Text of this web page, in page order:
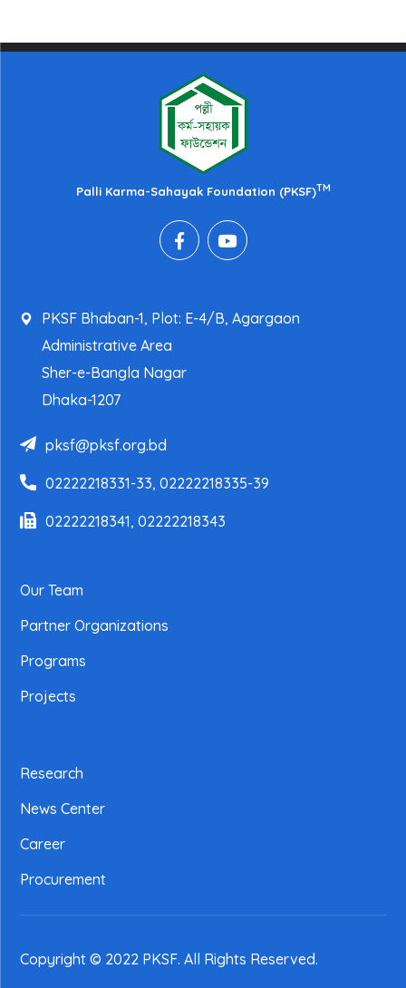
Palli Karma-Sahayak Foundation (PKSF)TM
PKSF Bhaban-1, Plot: E-4/B, Agargaon
Administrative Area
Sher-e-Bangla Nagar
Dhaka-1207
pksf@pksf.org.bd
02222218331-33, 02222218335-39
02222218341, 02222218343
Our Team
Partner Organizations
Programs
Projects
Research
News Center
Career
Procurement
Copyright © 2022 PKSF. All Rights Reserved.